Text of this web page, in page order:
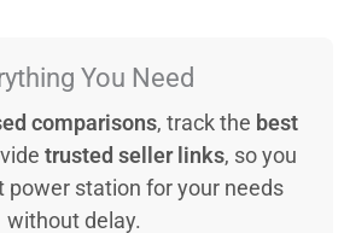
You Need
comparisons, track the best
trusted seller links, so you
power station for your needs
without delay.